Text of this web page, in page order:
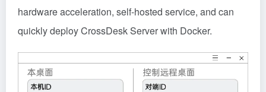
hardware acceleration, self-hosted service, and can
quickly deploy CrossDesk Server with Docker.